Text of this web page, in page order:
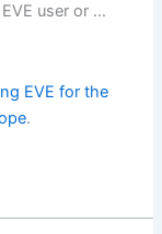
user or …
EVE for the
.